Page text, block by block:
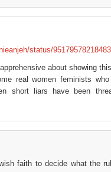
status/
about showing
real women feminists who
short liars have been
faith to decide what the